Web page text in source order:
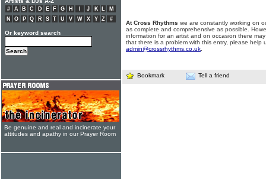
At Cross Rhythms we are constantly working on
as complete and comprehensive as possible.
information for an artist and on occasion there
that there is a problem with this entry, please help
admin@crossrhythms.co.uk
Bookmark Tell a friend
# A B C D E F G H J K L
M
N
O P Q R S T U V W X Y Z #
Or keyword search
Be genuine and real and incinerate your
attitudes and apathy in our Prayer Room